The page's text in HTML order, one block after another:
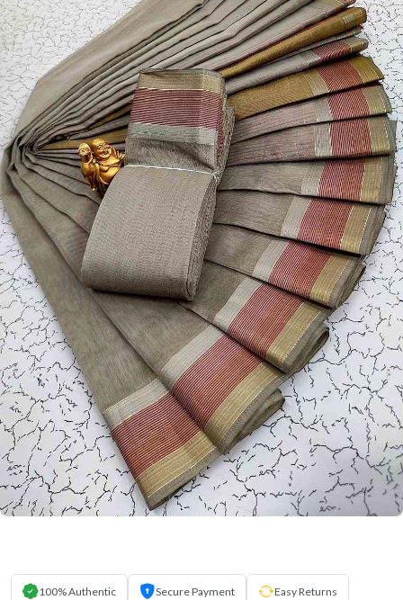
100% Authentic Secure Payment Easy Returns